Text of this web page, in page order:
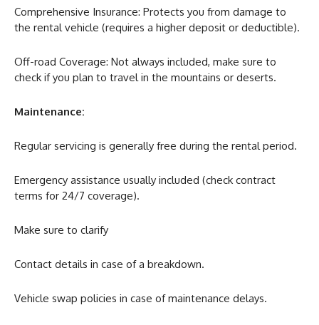
Comprehensive Insurance: Protects you from damage to
the rental vehicle (requires a higher deposit or deductible).
Off-road Coverage: Not always included, make sure to
check if you plan to travel in the mountains or deserts.
Maintenance:
Regular servicing is generally free during the rental period.
Emergency assistance usually included (check contract
terms for 24/7 coverage).
Make sure to clarify
Contact details in case of a breakdown.
Vehicle swap policies in case of maintenance delays.